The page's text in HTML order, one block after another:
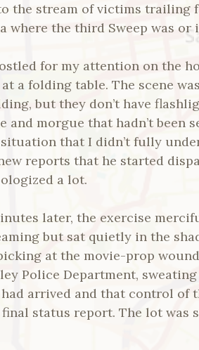
the stream of victims trailing
where the third Sweep was
for my attention on the
a folding table. The scene
but they don’t have
and morgue that hadn’t been
that I didn’t fully
reports that he started
a lot.
later, the exercise
but sat quietly in the
at the movie-prop
Police Department,
arrived and that control of
status report. The lot was